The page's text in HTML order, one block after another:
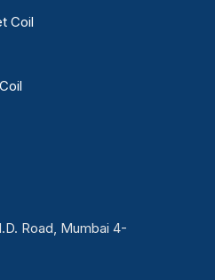
Coil
Road, Mumbai 4-